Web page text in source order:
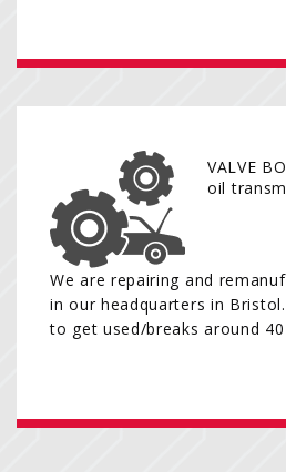
VALVE
oil
We are repairing and
in our headquarters in
to get used/breaks around